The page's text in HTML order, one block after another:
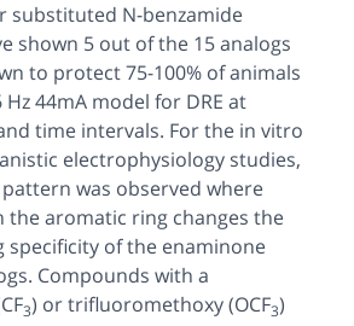
substituted N-benzamide
shown 5 out of the 15 analogs
to protect 75-100% of animals
Hz 44mA model for DRE at
time intervals. For the in vitro
electrophysiology studies,
was observed where
the aromatic ring changes the
specificity of the enaminone
Compounds with a
3) or trifluoromethoxy (OCF3)